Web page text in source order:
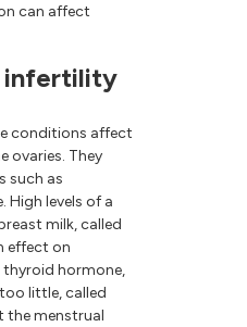
can affect
infertility
conditions affect
ovaries. They
such as
High levels of a
milk, called
effect on
hormone,
little, called
the menstrual